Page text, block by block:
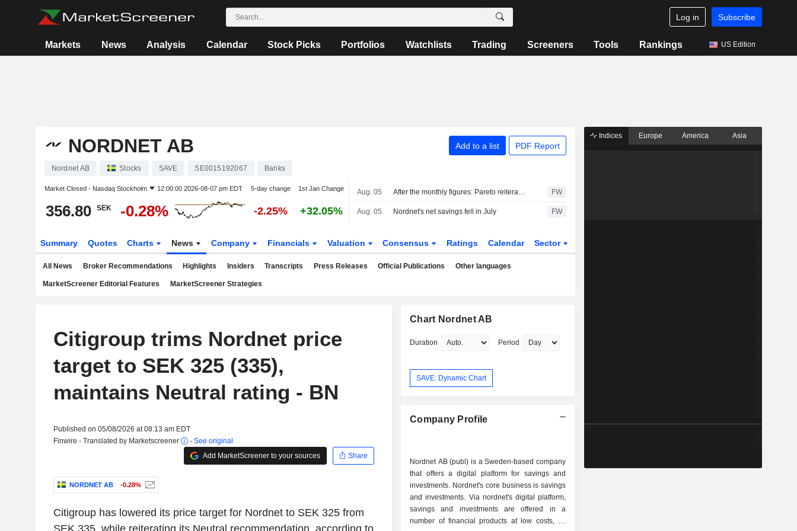
Log in Subscribe
Markets News Analysis Calendar Stock Picks Portfolios Watchlists Trading Screeners Tools Rankings US Edition
NORDNET AB Add to a list PDF Report
Nordnet AB Stocks SAVE SE0015192067 Banks
Market Closed - Nasdaq Stockholm 12:00:00 2026-08-07 pm EDT 5-day change 1st Jan Change
356.80 SEK -0.28% -2.25% +32.05%
Aug. 05 After the monthly figures: Pareto reiterates Buy on Avanza, Hold on Nordnet FW
Aug. 05 Nordnet's net savings fell in July FW
Summary Quotes Charts News Company Financials Valuation Consensus Ratings Calendar Sector
All News Broker Recommendations Highlights Insiders Transcripts Press Releases Official Publications Other languages
MarketScreener Editorial Features MarketScreener Strategies
Citigroup trims Nordnet price
target to SEK 325 (335),
maintains Neutral rating - BN
Published on 05/08/2026 at 08:13 am EDT
Finwire - Translated by Marketscreener
- See original
Add MarketScreener to your sources
Share
NORDNET AB -0.28%
Citigroup has lowered its price target for Nordnet to SEK 325 from
Chart Nordnet AB
Duration Period
SAVE: Dynamic Chart
Company Profile
Nordnet AB (publ) is a Sweden-based company
that offers a digital platform for savings and
investments. Nordnet's core business is savings
and investments. Via nordnet's digital platform,
savings and investments are offered in a
number of financial products at low costs, as
Indices Europe America Asia